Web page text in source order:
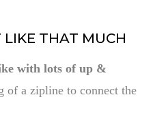
THAT MUCH
with lots of up &
of a zipline to connect the